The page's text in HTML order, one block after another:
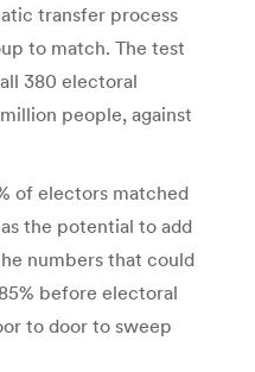
transfer process
to match. The test
380 electoral
people, against
of electors matched
the potential to add
numbers that could
before electoral
to door to sweep